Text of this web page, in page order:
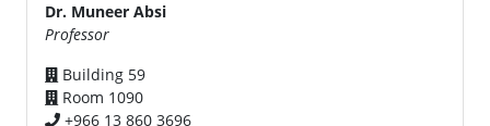
Dr. Muneer Absi
Professor
Building 59
Room 1090
+966 13 860 3696